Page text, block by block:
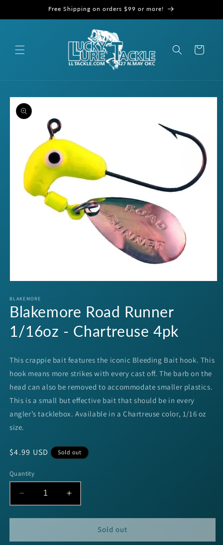
Free Shipping on orders $99 or more!
Cart
Skip to
product
information
1
in
modal
BLAKEMORE
Blakemore Road Runner
1/16oz - Chartreuse 4pk
This crappie bait features the iconic Bleeding Bait hook. This
hook means more strikes with every cast off. The barb on the
head can also be removed to accommodate smaller plastics.
This is a small but effective bait that should be in every
angler’s tacklebox. Available in a Chartreuse color, 1/16 oz
size.
Regular
$4.99 USD Sold out
Quantity
Decrease
quantity
for
Road
Increase
quantity
for
Blakemore
Road
Sold out